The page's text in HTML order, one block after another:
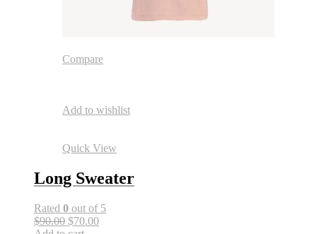
Compare
Add to wishlist
Quick View
Long Sweater
Rated 0 out of 5
$90.00 $70.00